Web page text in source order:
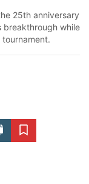
25th anniversary
breakthrough while
Copy article link
Save